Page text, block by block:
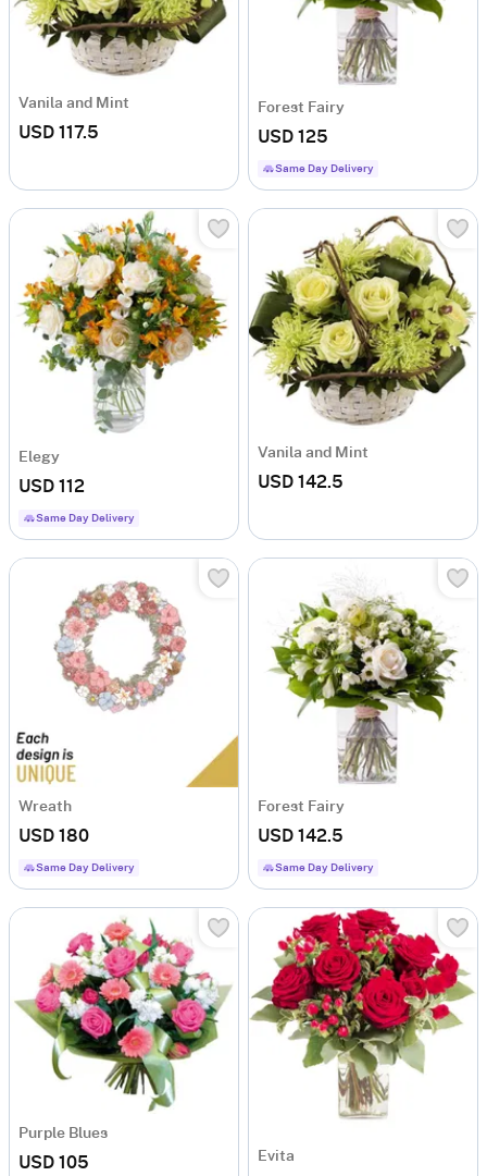
Vanila and Mint
USD 117.5
Forest Fairy
USD 125
Same Day Delivery
Elegy
USD 112
Same Day Delivery
Vanila and Mint
USD 142.5
Wreath
USD 180
Same Day Delivery
Forest Fairy
USD 142.5
Same Day Delivery
Purple Blues
USD 105 Evita